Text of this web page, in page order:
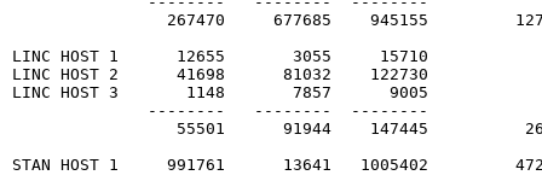
267470     677685    945155
LINC HOST 1      12655       3055     15710
LINC HOST 2      41698      81032    122730
LINC HOST 3       1148       7857      9005
              --------   --------  --------
55501      91944    147445
STAN HOST 1     991761      13641   1005402